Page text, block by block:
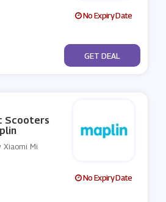
No Expiry Date
No Code
GET DEAL
Scooters
Mi
No Expiry Date